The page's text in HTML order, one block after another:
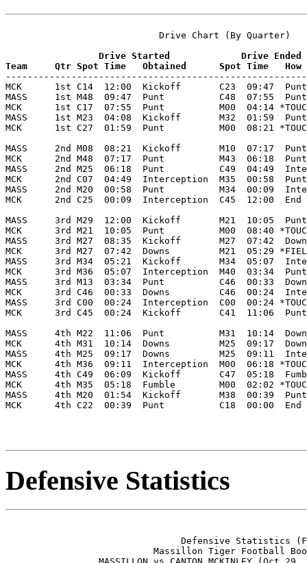
                            Drive Chart (By Quarter)
Drive Started             Drive Ended
Team     Qtr Spot Time   Obtained      Spot Time
MCK      1st C14  12:00  Kickoff       C23  09:47
MASS     1st M48  09:47  Punt          C48  07:55
MCK      1st C17  07:55  Punt          M00  04:14
MASS     1st M23  04:08  Kickoff       M32  01:59
MCK      1st C27  01:59  Punt          M00  08:21
MASS     2nd M08  08:21  Kickoff       M10  07:17
MCK      2nd M48  07:17  Punt          M43  06:18
MASS     2nd M25  06:18  Punt          C49  04:49
MCK      2nd C07  04:49  Interception  M35  00:58
MASS     2nd M20  00:58  Punt          M34  00:09
MCK      2nd C25  00:09  Interception  C45  12:00
MASS     3rd M29  12:00  Kickoff       M21  10:05
MCK      3rd M21  10:05  Punt          M00  08:40
MASS     3rd M27  08:35  Kickoff       M27  07:42
MCK      3rd M27  07:42  Downs         M21  05:29
MASS     3rd M34  05:21  Kickoff       M34  05:07
MCK      3rd M36  05:07  Interception  M40  03:34
MASS     3rd M13  03:34  Punt          C46  00:33
MCK      3rd C46  00:33  Downs         C46  00:24
MASS     3rd C00  00:24  Interception  C00  00:24
MCK      3rd C45  00:24  Kickoff       C41  11:06
MASS     4th M22  11:06  Punt          M31  10:14
MCK      4th M31  10:14  Downs         M25  09:17
MASS     4th M25  09:17  Downs         M25  09:11
MCK      4th M36  09:11  Interception  M00  06:18
MASS     4th C49  06:09  Kickoff       C47  05:18
MCK      4th M35  05:18  Fumble        M00  02:02
MASS     4th M20  01:54  Kickoff       M38  00:39
MCK      4th C22  00:39  Punt          C18  00:00
Defensive Statistics
Defensive Statistics
Massillon Tiger Football